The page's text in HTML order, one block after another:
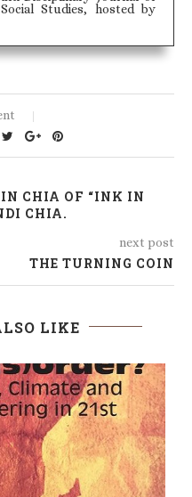
Studies, hosted by
CHIA OF “INK IN
CHIA.
next post
THE TURNING COIN
LIKE